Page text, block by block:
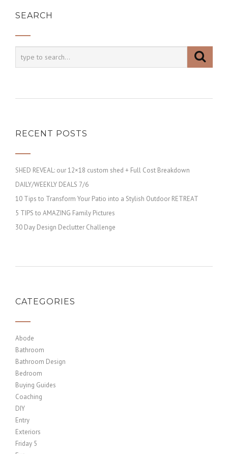
SEARCH
RECENT POSTS
SHED REVEAL: our 12×18 custom shed + Full Cost Breakdown
DAILY/WEEKLY DEALS 7/6
10 Tips to Transform Your Patio into a Stylish Outdoor RETREAT
5 TIPS to AMAZING Family Pictures
30 Day Design Declutter Challenge
CATEGORIES
Abode
Bathroom
Bathroom Design
Bedroom
Buying Guides
Coaching
DIY
Entry
Exteriors
Friday 5